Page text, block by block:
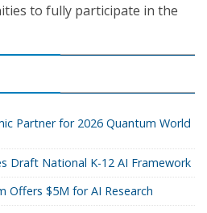
to fully participate in the
Partner for 2026 Quantum World
Draft National K-12 AI Framework
Offers $5M for AI Research